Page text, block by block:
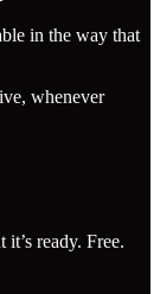
in the way that
whenever
ready. Free.